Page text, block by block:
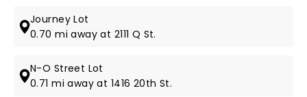
Journey Lot
0.70 mi away at 2111 Q St.
N-O Street Lot
0.71 mi away at 1416 20th St.